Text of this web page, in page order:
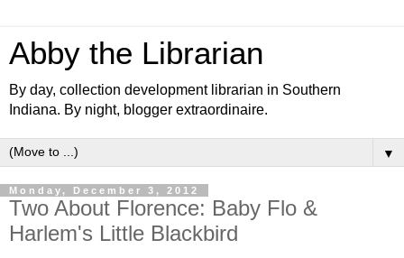
Abby the Librarian
By day, collection development librarian in Southern
Indiana. By night, blogger extraordinaire.
▼
Monday, December 3, 2012
Two About Florence: Baby Flo &
Harlem's Little Blackbird